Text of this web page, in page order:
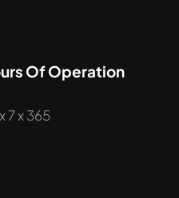
Of Operation
7 x 365